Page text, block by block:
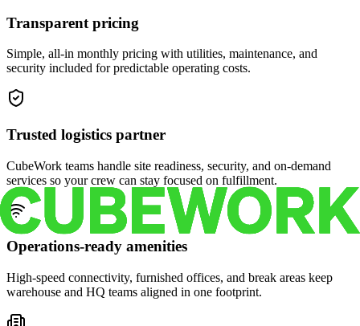
Transparent pricing
Simple, all-in monthly pricing with utilities, maintenance, and
security included for predictable operating costs.
Trusted logistics partner
CubeWork teams handle site readiness, security, and on-demand
services so your crew can stay focused on fulfillment.
Operations-ready amenities
High-speed connectivity, furnished offices, and break areas keep
warehouse and HQ teams aligned in one footprint.